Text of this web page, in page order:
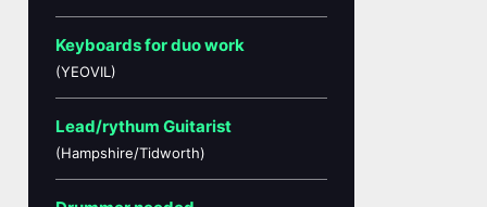
Keyboards for duo work
(YEOVIL)
Lead/rythum Guitarist
(Hampshire/Tidworth)